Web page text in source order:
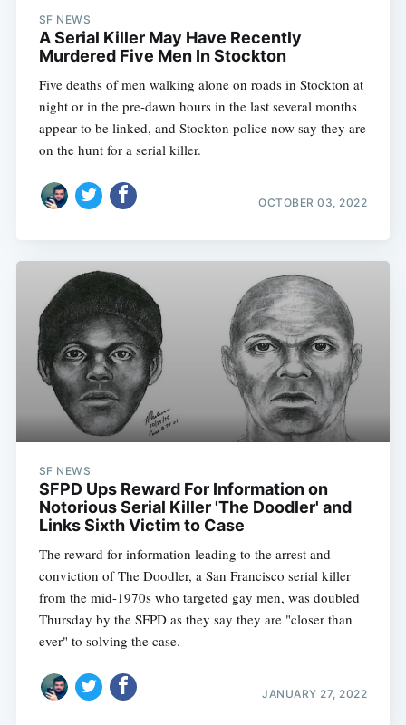
SF NEWS
A Serial Killer May Have Recently
Murdered Five Men In Stockton
Five deaths of men walking alone on roads in Stockton at
night or in the pre-dawn hours in the last several months
appear to be linked, and Stockton police now say they are
on the hunt for a serial killer.
OCTOBER 03, 2022
SF NEWS
SFPD Ups Reward For Information on
Notorious Serial Killer 'The Doodler' and
Links Sixth Victim to Case
The reward for information leading to the arrest and
conviction of The Doodler, a San Francisco serial killer
from the mid-1970s who targeted gay men, was doubled
Thursday by the SFPD as they say they are "closer than
ever" to solving the case.
JANUARY 27, 2022